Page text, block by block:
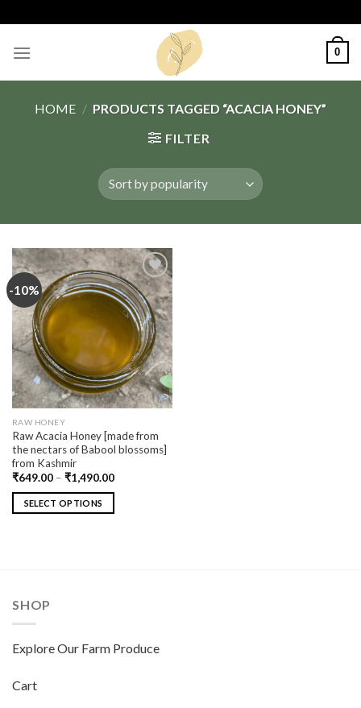
to
content
0
HOME / PRODUCTS TAGGED “ACACIA HONEY”
FILTER
-10%
Add
to
wishlist
RAW HONEY
Raw Acacia Honey [made from
the nectars of Babool blossoms]
from Kashmir
₹649.00– ₹1,490.00
SELECT OPTIONS
SHOP
Explore Our Farm Produce
Cart